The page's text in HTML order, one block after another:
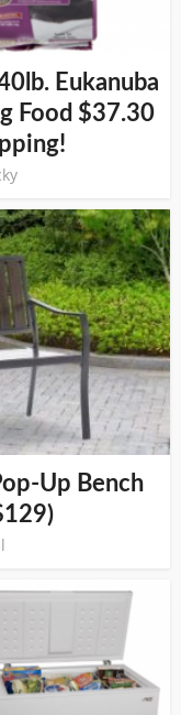
Eukanuba
Food $37.30
Up Bench